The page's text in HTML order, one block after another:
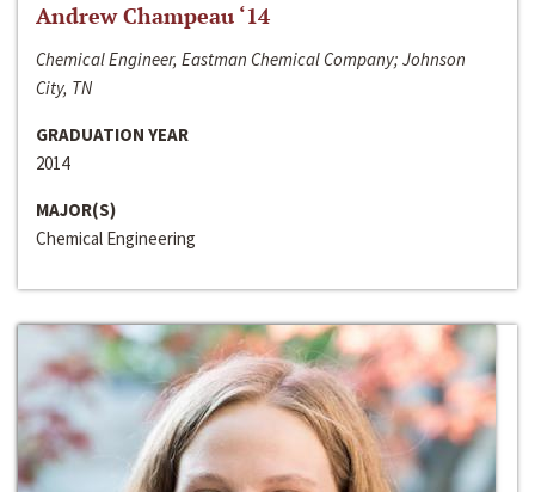
Andrew Champeau ‘14
Chemical Engineer, Eastman Chemical Company; Johnson
City, TN
GRADUATION YEAR
2014
MAJOR(S)
Chemical Engineering